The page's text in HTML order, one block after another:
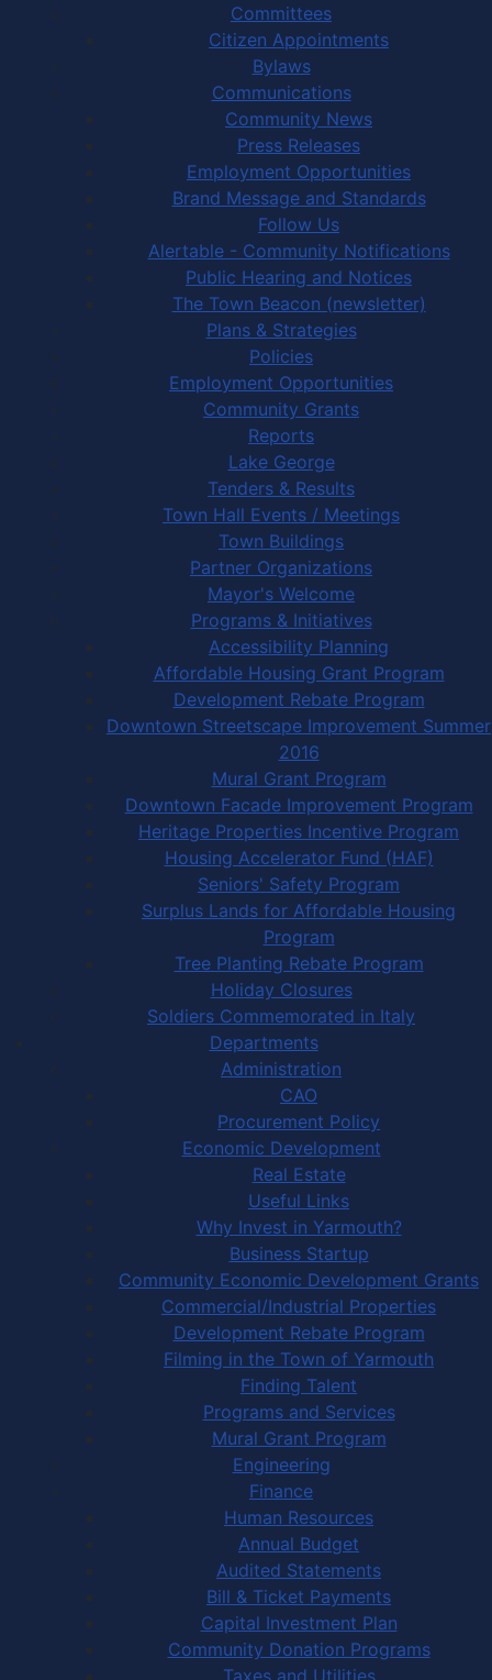
Committees
Citizen Appointments
Bylaws
Communications
Community News
Press Releases
Employment Opportunities
Brand Message and Standards
Follow Us
Alertable - Community Notifications
Public Hearing and Notices
The Town Beacon (newsletter)
Plans & Strategies
Policies
Employment Opportunities
Community Grants
Reports
Lake George
Tenders & Results
Town Hall Events / Meetings
Town Buildings
Partner Organizations
Mayor's Welcome
Programs & Initiatives
Accessibility Planning
Affordable Housing Grant Program
Development Rebate Program
Downtown Streetscape Improvement Summer
2016
Mural Grant Program
Downtown Facade Improvement Program
Heritage Properties Incentive Program
Housing Accelerator Fund (HAF)
Seniors' Safety Program
Surplus Lands for Affordable Housing
Program
Tree Planting Rebate Program
Holiday Closures
Soldiers Commemorated in Italy
Departments
Administration
CAO
Procurement Policy
Economic Development
Real Estate
Useful Links
Why Invest in Yarmouth?
Business Startup
Community Economic Development Grants
Commercial/Industrial Properties
Development Rebate Program
Filming in the Town of Yarmouth
Finding Talent
Programs and Services
Mural Grant Program
Engineering
Finance
Human Resources
Annual Budget
Audited Statements
Bill & Ticket Payments
Capital Investment Plan
Community Donation Programs
Taxes and Utilities